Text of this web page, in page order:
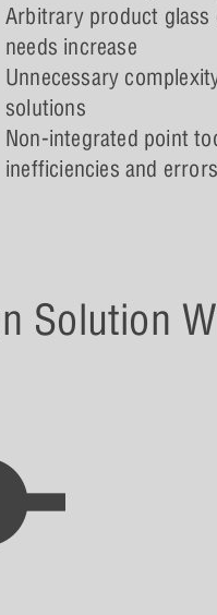
Arbitrary product
needs increase
Unnecessary
solutions
Non-integrated point
inefficiencies and
Solution